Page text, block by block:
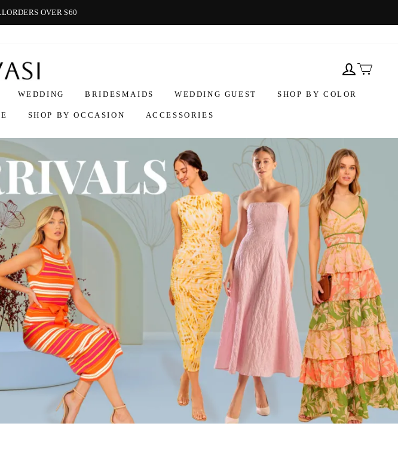
OVER $60
WEDDING BRIDESMAIDS WEDDING GUEST SHOP BY COLOR
SHOP BY OCCASION ACCESSORIES